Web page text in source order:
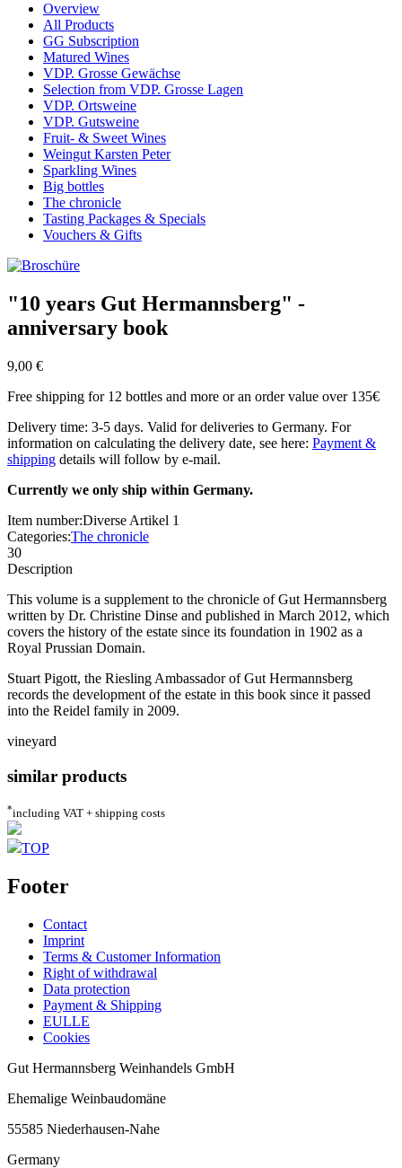
Overview
All Products
GG Subscription
Matured Wines
VDP. Grosse Gewächse
Selection from VDP. Grosse Lagen
VDP. Ortsweine
VDP. Gutsweine
Fruit- & Sweet Wines
Weingut Karsten Peter
Sparkling Wines
Big bottles
The chronicle
Tasting Packages & Specials
Vouchers & Gifts
"10 years Gut Hermannsberg" -
anniversary book
9,00 €
Free shipping for 12 bottles and more or an order value over 135€
Delivery time: 3-5 days. Valid for deliveries to Germany. For
information on calculating the delivery date, see here: Payment &
shipping details will follow by e-mail.
Currently we only ship within Germany.
Item number:Diverse Artikel 1
Categories:The chronicle
30
Description
This volume is a supplement to the chronicle of Gut Hermannsberg
written by Dr. Christine Dinse and published in March 2012, which
covers the history of the estate since its foundation in 1902 as a
Royal Prussian Domain.
Stuart Pigott, the Riesling Ambassador of Gut Hermannsberg
records the development of the estate in this book since it passed
into the Reidel family in 2009.
vineyard
similar products
*including VAT + shipping costs
TOP
Footer
Contact
Imprint
Terms & Customer Information
Right of withdrawal
Data protection
Payment & Shipping
EULLE
Cookies
Gut Hermannsberg Weinhandels GmbH
Ehemalige Weinbaudomäne
55585 Niederhausen-Nahe
Germany